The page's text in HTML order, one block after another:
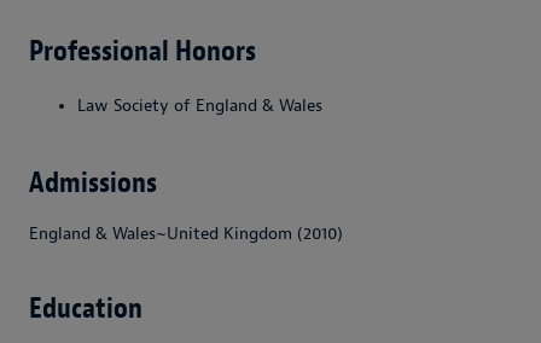
Professional Honors
Law Society of England & Wales
Admissions
England & Wales~United Kingdom (2010)
Education